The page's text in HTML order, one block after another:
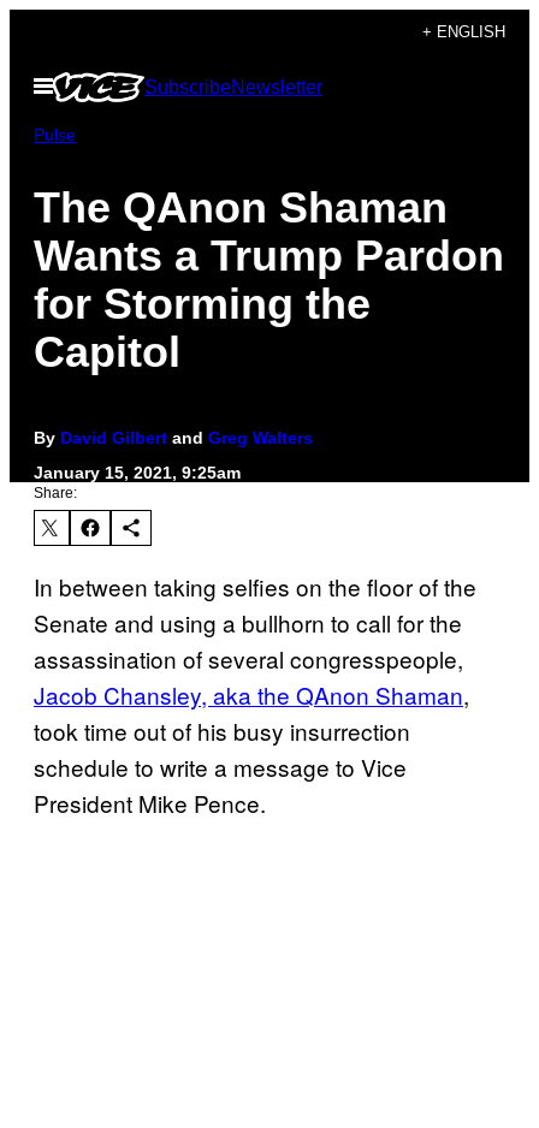
content
+ ENGLISH
Open
Menu
SubscribeNewsletter
Pulse
The QAnon Shaman
Wants a Trump Pardon
for Storming the
Capitol
By David Gilbert and Greg Walters
January 15, 2021, 9:25am
Share:
In between taking selfies on the floor of the
Senate and using a bullhorn to call for the
assassination of several congresspeople,
Jacob Chansley, aka the QAnon Shaman,
took time out of his busy insurrection
schedule to write a message to Vice
President Mike Pence.